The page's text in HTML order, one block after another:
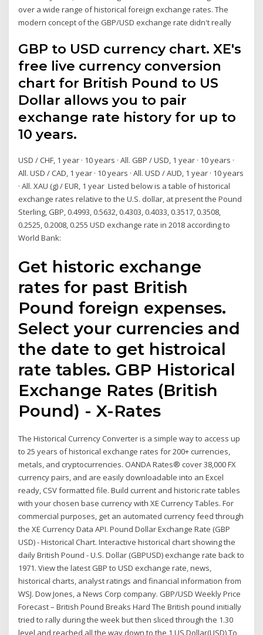
over a wide range of historical foreign exchange rates. The
modern concept of the GBP/USD exchange rate didn't really
GBP to USD currency chart. XE's
free live currency conversion
chart for British Pound to US
Dollar allows you to pair
exchange rate history for up to
10 years.
USD / CHF, 1 year · 10 years · All. GBP / USD, 1 year · 10 years ·
All. USD / CAD, 1 year · 10 years · All. USD / AUD, 1 year · 10 years
· All. XAU (g) / EUR, 1 year Listed below is a table of historical
exchange rates relative to the U.S. dollar, at present the Pound
Sterling, GBP, 0.4993, 0.5632, 0.4303, 0.4033, 0.3517, 0.3508,
0.2525, 0.2008, 0.255 USD exchange rate in 2018 according to
World Bank:
Get historic exchange
rates for past British
Pound foreign expenses.
Select your currencies and
the date to get histroical
rate tables. GBP Historical
Exchange Rates (British
Pound) - X-Rates
The Historical Currency Converter is a simple way to access up
to 25 years of historical exchange rates for 200+ currencies,
metals, and cryptocurrencies. OANDA Rates® cover 38,000 FX
currency pairs, and are easily downloadable into an Excel
ready, CSV formatted file. Build current and historic rate tables
with your chosen base currency with XE Currency Tables. For
commercial purposes, get an automated currency feed through
the XE Currency Data API. Pound Dollar Exchange Rate (GBP
USD) - Historical Chart. Interactive historical chart showing the
daily British Pound - U.S. Dollar (GBPUSD) exchange rate back to
1971. View the latest GBP to USD exchange rate, news,
historical charts, analyst ratings and financial information from
WSJ. Dow Jones, a News Corp company. GBP/USD Weekly Price
Forecast – British Pound Breaks Hard The British pound initially
tried to rally during the week but then sliced through the 1.30
level and reached all the way down to the 1 US Dollar(USD) To